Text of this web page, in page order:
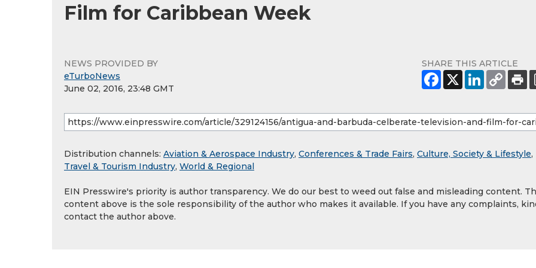
Film for Caribbean Week
NEWS PROVIDED BY
eTurboNews
June 02, 2016, 23:48 GMT
SHARE THIS ARTICLE
Distribution channels: Aviation & Aerospace Industry, Conferences & Trade Fairs, Culture, Society & Lifestyle,
Travel & Tourism Industry, World & Regional
EIN Presswire's priority is author transparency. We do our best to weed out false and misleading content.
content above is the sole responsibility of the author who makes it available. If you have any complaints,
contact the author above.